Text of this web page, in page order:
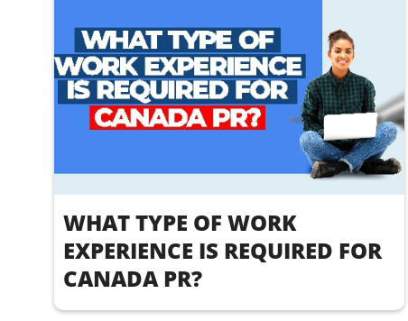
WHAT TYPE OF WORK
EXPERIENCE IS REQUIRED FOR
CANADA PR?